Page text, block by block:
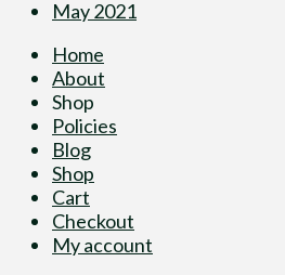
May 2021
Home
About
Shop
Policies
Blog
Shop
Cart
Checkout
My account